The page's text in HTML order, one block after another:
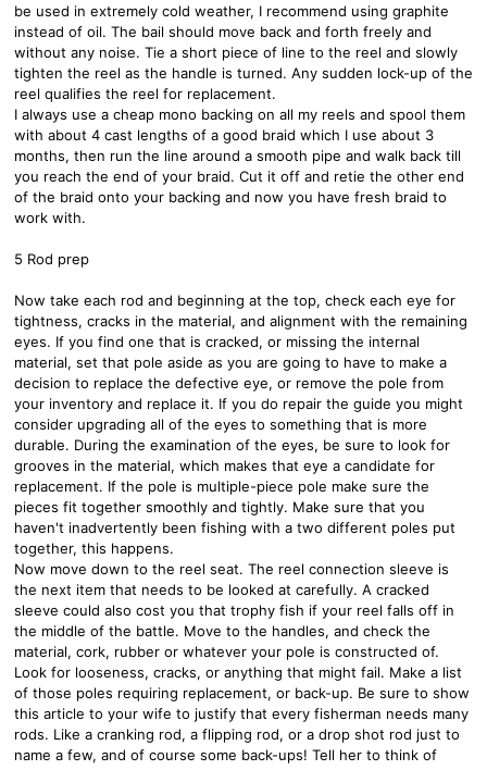
be used in extremely cold weather, I recommend using graphite
instead of oil. The bail should move back and forth freely and
without any noise. Tie a short piece of line to the reel and slowly
tighten the reel as the handle is turned. Any sudden lock-up of the
reel qualifies the reel for replacement.
I always use a cheap mono backing on all my reels and spool them
with about 4 cast lengths of a good braid which I use about 3
months, then run the line around a smooth pipe and walk back till
you reach the end of your braid. Cut it off and retie the other end
of the braid onto your backing and now you have fresh braid to
work with.
5 Rod prep
Now take each rod and beginning at the top, check each eye for
tightness, cracks in the material, and alignment with the remaining
eyes. If you find one that is cracked, or missing the internal
material, set that pole aside as you are going to have to make a
decision to replace the defective eye, or remove the pole from
your inventory and replace it. If you do repair the guide you might
consider upgrading all of the eyes to something that is more
durable. During the examination of the eyes, be sure to look for
grooves in the material, which makes that eye a candidate for
replacement. If the pole is multiple-piece pole make sure the
pieces fit together smoothly and tightly. Make sure that you
haven't inadvertently been fishing with a two different poles put
together, this happens.
Now move down to the reel seat. The reel connection sleeve is
the next item that needs to be looked at carefully. A cracked
sleeve could also cost you that trophy fish if your reel falls off in
the middle of the battle. Move to the handles, and check the
material, cork, rubber or whatever your pole is constructed of.
Look for looseness, cracks, or anything that might fail. Make a list
of those poles requiring replacement, or back-up. Be sure to show
this article to your wife to justify that every fisherman needs many
rods. Like a cranking rod, a flipping rod, or a drop shot rod just to
name a few, and of course some back-ups! Tell her to think of